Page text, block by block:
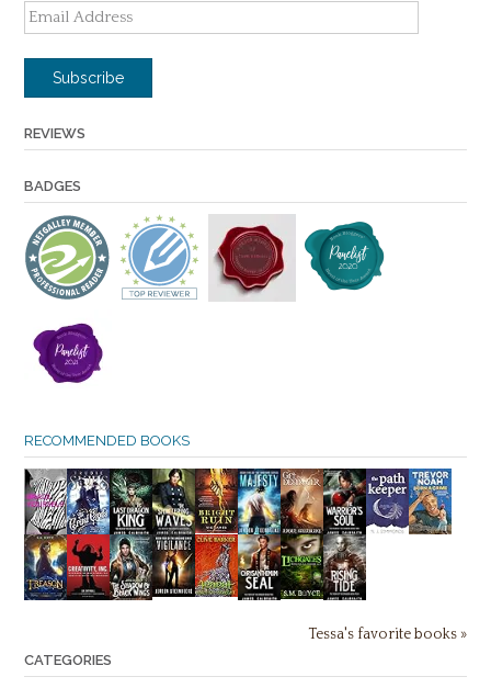
Email
Address
Subscribe
REVIEWS
BADGES
RECOMMENDED BOOKS
Tessa's favorite books »
CATEGORIES